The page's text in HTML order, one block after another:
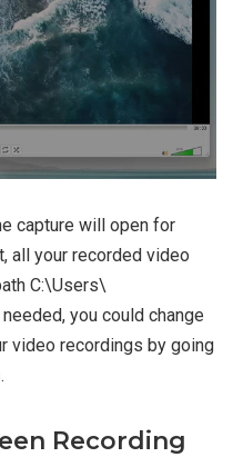
capture will open for
all your recorded video
C:\Users\
you could change
video recordings by going
Recording